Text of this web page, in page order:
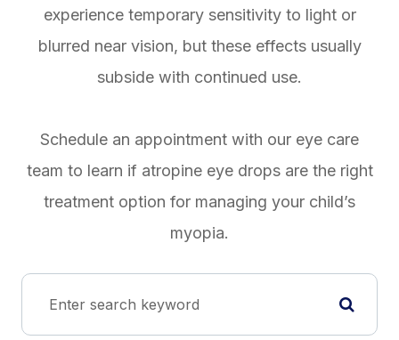
experience temporary sensitivity to light or
blurred near vision, but these effects usually
subside with continued use.
Schedule an appointment with our eye care
team to learn if atropine eye drops are the right
treatment option for managing your child’s
myopia.